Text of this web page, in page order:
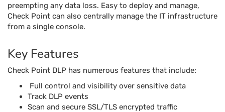
preempting any data loss. Easy to deploy and manage,
Check Point can also centrally manage the IT infrastructure
from a single console.
Key Features
Check Point DLP has numerous features that include:
Full control and visibility over sensitive data
Track DLP events
Scan and secure SSL/TLS encrypted traffic